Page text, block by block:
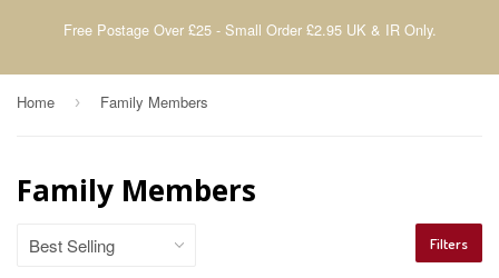
Free Postage Over £25 - Small Order £2.95 UK & IR Only.
Home › Family Members
Family Members
Filters